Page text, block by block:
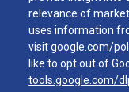
relevance of
uses information
visitgoogle.com/
like to opt out of
tools.google.com/